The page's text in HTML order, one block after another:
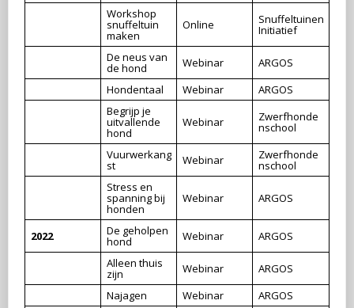
Workshop
snuffeltuin
maken
Online Snuffeltuinen
Initiatief
De neus van
de hond Webinar
ARGOS
Hondentaal
Webinar
ARGOS
Begrijp je
uitvallende
hond
Webinar Zwerfhonde
nschool
Vuurwerkang
st Webinar Zwerfhonde
nschool
Stress en
spanning bij
honden
Webinar ARGOS
2022 De geholpen
hond Webinar
ARGOS
Alleen thuis
zijn Webinar
ARGOS
Najagen
Webinar
ARGOS